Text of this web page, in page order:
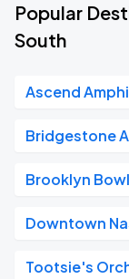
Popular
South
Ascend
Bridgestone
Brooklyn
Downtown
Tootsie's